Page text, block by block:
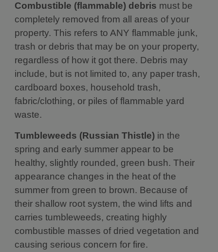
Combustible (flammable) debris must be
completely removed from all areas of your
property. This refers to ANY flammable junk,
trash or debris that may be on your property,
regardless of how it got there. Debris may
include, but is not limited to, any paper trash,
cardboard boxes, household trash,
fabric/clothing, or piles of flammable yard
waste.
Tumbleweeds (Russian Thistle) in the
spring and early summer appear to be
healthy, slightly rounded, green bush. Their
appearance changes in the heat of the
summer from green to brown. Because of
their shallow root system, the wind lifts and
carries tumbleweeds, creating highly
combustible masses of dried vegetation and
causing serious concern for fire.